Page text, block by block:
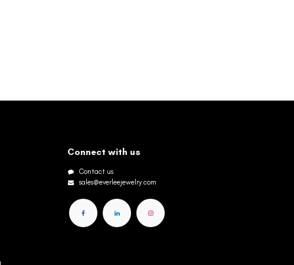
Connect with us
Contact us
sales@everleejewelry.com